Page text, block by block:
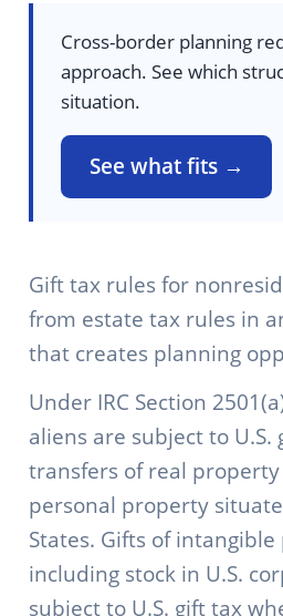
Cross-border planning
approach. See which
situation.
See what fits →
Gift tax rules for
from estate tax rules in
that creates planning
Under IRC Section
aliens are subject to U.S.
transfers of real
personal property
States. Gifts of
including stock in U.S.
subject to U.S. gift tax